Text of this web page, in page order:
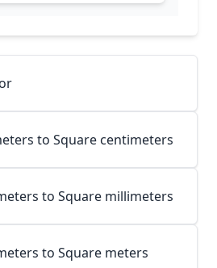
to Square centimeters
to Square millimeters
to Square meters